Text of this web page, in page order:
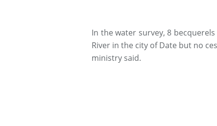
In the water survey, 8
River in the city of Date but no
ministry said.